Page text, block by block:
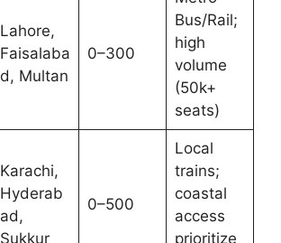
Lahore,
Faisalaba
d, Multan
0–300
Bus/Rail;
high
volume
(50k+
seats)
Karachi,
Hyderab
ad,
Sukkur
0–500
Local
trains;
coastal
access
prioritize